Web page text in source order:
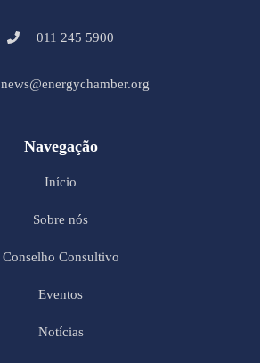
011 245 5900
news@energychamber.org
Navegação
Início
Sobre nós
Conselho Consultivo
Eventos
Notícias